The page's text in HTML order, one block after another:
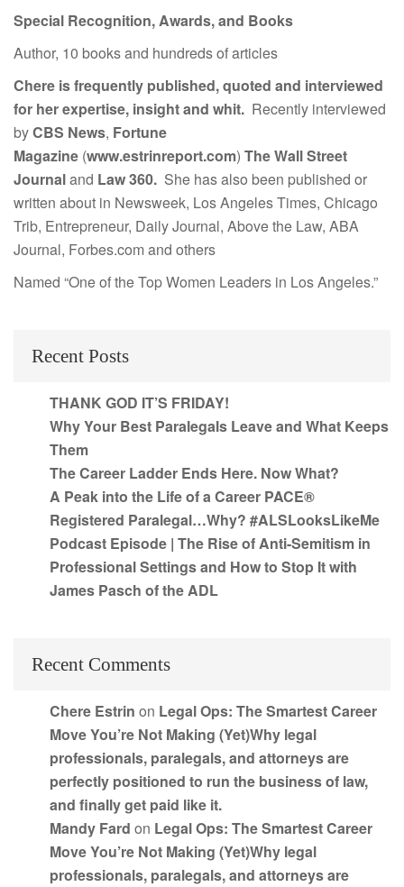
Special Recognition, Awards, and Books
Author, 10 books and hundreds of articles
Chere is frequently published, quoted and interviewed
for her expertise, insight and whit. Recently interviewed
byCBS News, Fortune
Magazine (www.estrinreport.com) The Wall Street
Journaland Law 360. She has also been published or
written about in Newsweek, Los Angeles Times, Chicago
Trib, Entrepreneur, Daily Journal, Above the Law, ABA
Journal, Forbes.com and others
Named “One of the Top Women Leaders in Los Angeles.”
Recent Posts
THANK GOD IT’S FRIDAY!
Why Your Best Paralegals Leave and What Keeps
Them
The Career Ladder Ends Here. Now What?
A Peak into the Life of a Career PACE®
Registered Paralegal…Why? #ALSLooksLikeMe
Podcast Episode | The Rise of Anti-Semitism in
Professional Settings and How to Stop It with
James Pasch of the ADL
Recent Comments
Chere Estrin on Legal Ops: The Smartest Career
Move You’re Not Making (Yet)Why legal
professionals, paralegals, and attorneys are
perfectly positioned to run the business of law,
and finally get paid like it.
Mandy Fard on Legal Ops: The Smartest Career
Move You’re Not Making (Yet)Why legal
professionals, paralegals, and attorneys are